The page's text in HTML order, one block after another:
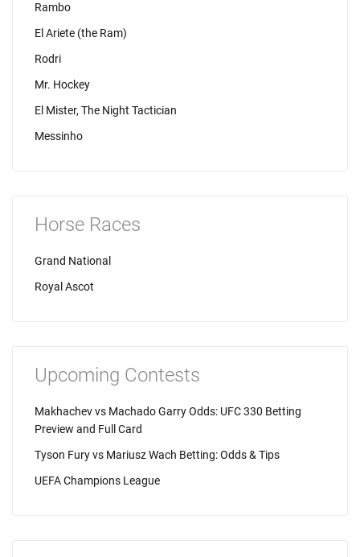
Rambo
El Ariete (the Ram)
Rodri
Mr. Hockey
El Mister, The Night Tactician
Messinho
Horse Races
Grand National
Royal Ascot
Upcoming Contests
Makhachev vs Machado Garry Odds: UFC 330 Betting
Preview and Full Card
Tyson Fury vs Mariusz Wach Betting: Odds & Tips
UEFA Champions League